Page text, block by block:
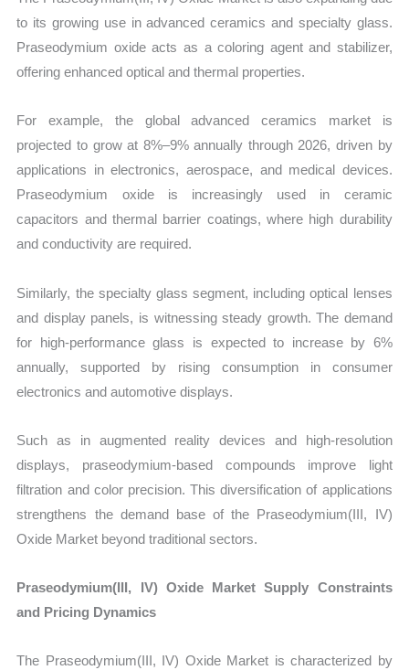
to its growing use in advanced ceramics and specialty glass.
Praseodymium oxide acts as a coloring agent and stabilizer,
offering enhanced optical and thermal properties.
For example, the global advanced ceramics market is
projected to grow at 8%–9% annually through 2026, driven by
applications in electronics, aerospace, and medical devices.
Praseodymium oxide is increasingly used in ceramic
capacitors and thermal barrier coatings, where high durability
and conductivity are required.
Similarly, the specialty glass segment, including optical lenses
and display panels, is witnessing steady growth. The demand
for high-performance glass is expected to increase by 6%
annually, supported by rising consumption in consumer
electronics and automotive displays.
Such as in augmented reality devices and high-resolution
displays, praseodymium-based compounds improve light
filtration and color precision. This diversification of applications
strengthens the demand base of the Praseodymium(III, IV)
Oxide Market beyond traditional sectors.
Praseodymium(III, IV) Oxide Market Supply Constraints
and Pricing Dynamics
The Praseodymium(III, IV) Oxide Market is characterized by